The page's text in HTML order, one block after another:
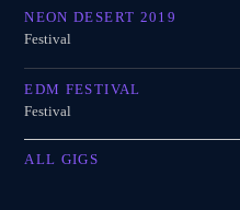
NEON DESERT 2019
Festival
EDM FESTIVAL
Festival
ALL GIGS